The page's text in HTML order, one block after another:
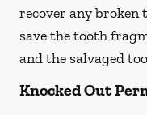
recover any broken
save the tooth
and the salvaged
Knocked Out